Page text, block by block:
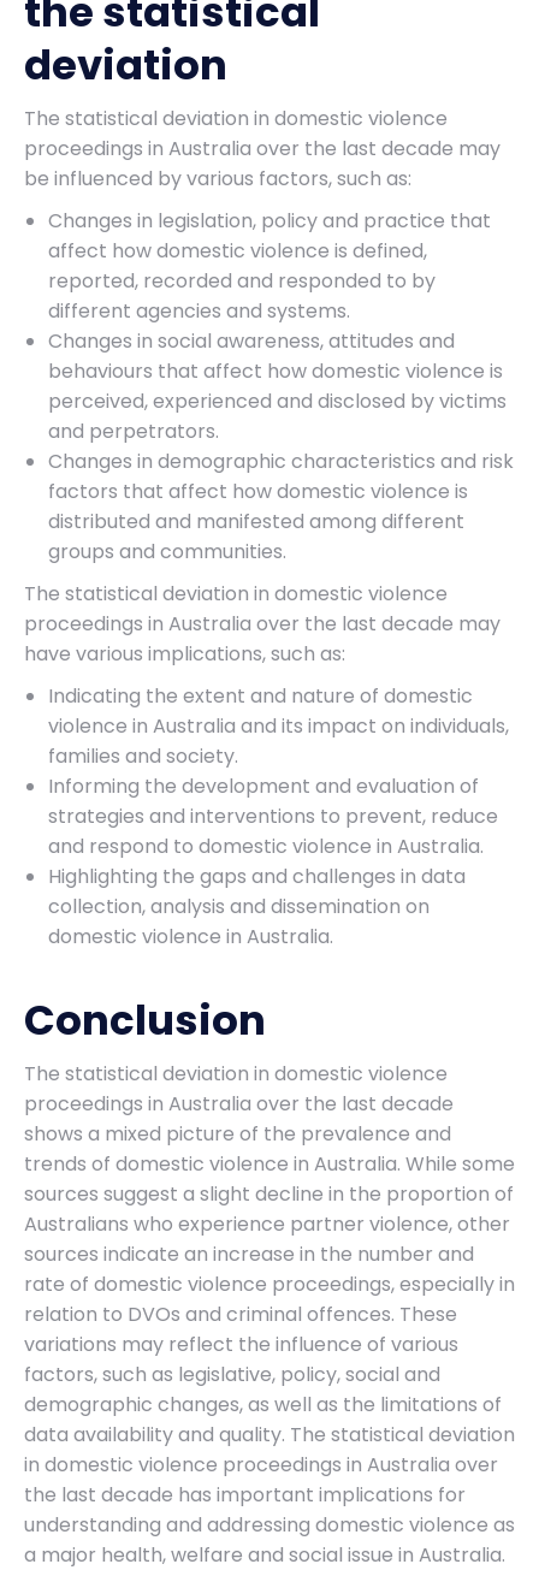
the statistical
deviation
The statistical deviation in domestic violence
proceedings in Australia over the last decade may
be influenced by various factors, such as:
Changes in legislation, policy and practice that
affect how domestic violence is defined,
reported, recorded and responded to by
different agencies and systems.
Changes in social awareness, attitudes and
behaviours that affect how domestic violence is
perceived, experienced and disclosed by victims
and perpetrators.
Changes in demographic characteristics and risk
factors that affect how domestic violence is
distributed and manifested among different
groups and communities.
The statistical deviation in domestic violence
proceedings in Australia over the last decade may
have various implications, such as:
Indicating the extent and nature of domestic
violence in Australia and its impact on individuals,
families and society.
Informing the development and evaluation of
strategies and interventions to prevent, reduce
and respond to domestic violence in Australia.
Highlighting the gaps and challenges in data
collection, analysis and dissemination on
domestic violence in Australia.
Conclusion
The statistical deviation in domestic violence
proceedings in Australia over the last decade
shows a mixed picture of the prevalence and
trends of domestic violence in Australia. While some
sources suggest a slight decline in the proportion of
Australians who experience partner violence, other
sources indicate an increase in the number and
rate of domestic violence proceedings, especially in
relation to DVOs and criminal offences. These
variations may reflect the influence of various
factors, such as legislative, policy, social and
demographic changes, as well as the limitations of
data availability and quality. The statistical deviation
in domestic violence proceedings in Australia over
the last decade has important implications for
understanding and addressing domestic violence as
a major health, welfare and social issue in Australia.